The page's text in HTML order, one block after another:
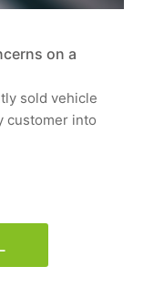
on a
sold vehicle
customer into